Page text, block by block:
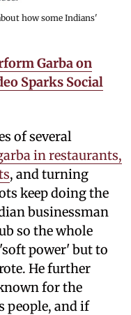
how some Indians'
Garba on
Sparks Social
of several
in restaurants,
, and turning
keep doing the
businessman
so the whole
power' but to
He further
for the
people, and if